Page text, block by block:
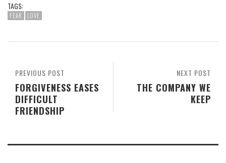
TAGS:
FEAR LOVE
NEXT POST
THE COMPANY WE
KEEP
PREVIOUS POST
FORGIVENESS EASES
DIFFICULT
FRIENDSHIP